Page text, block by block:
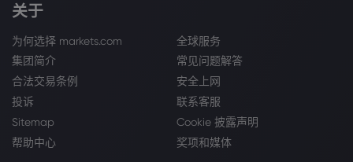
关于
为何选择 markets.com
全球服务
集团简介
常见问题解答
合法交易条例
安全上网
投诉
联系客服
Sitemap
Cookie 披露声明
帮助中心
奖项和媒体